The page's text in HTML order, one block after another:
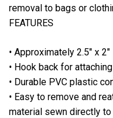
removal to bags or
FEATURES
• Approximately 2.5" x 2"
• Hook back for
• Durable PVC plastic
• Easy to remove and
material sewn directly to